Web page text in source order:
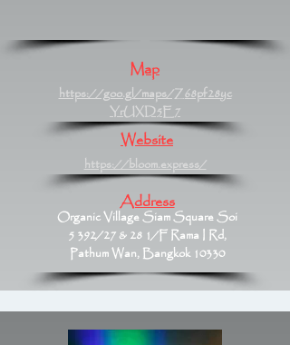
Map
https://goo.gl/maps/Z68pf28yc
YrUXD5E7
Website
https://bloom.express/
Address
Organic Village Siam Square Soi
5 392/27 & 28 1/F Rama I Rd,
Pathum Wan, Bangkok 10330